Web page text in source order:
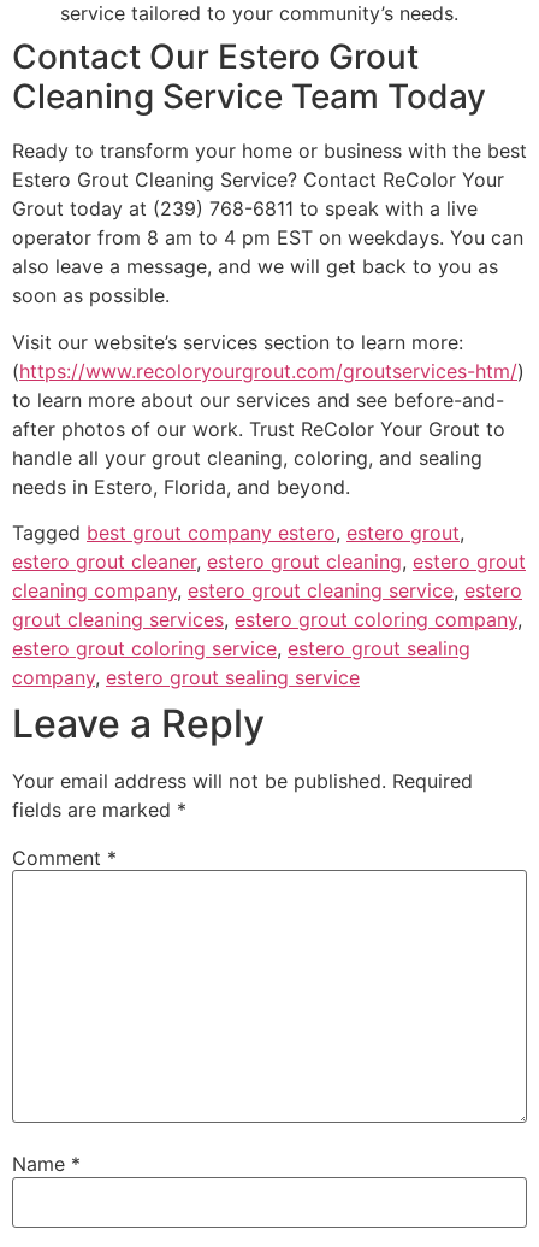
service tailored to your community’s needs.
Contact Our Estero Grout
Cleaning Service Team Today
Ready to transform your home or business with the best
Estero Grout Cleaning Service? Contact ReColor Your
Grout today at (239) 768-6811 to speak with a live
operator from 8 am to 4 pm EST on weekdays. You can
also leave a message, and we will get back to you as
soon as possible.
Visit our website’s services section to learn more:
(https://www.recoloryourgrout.com/groutservices-htm/)
to learn more about our services and see before-and-
after photos of our work. Trust ReColor Your Grout to
handle all your grout cleaning, coloring, and sealing
needs in Estero, Florida, and beyond.
Tagged best grout company estero, estero grout,
estero grout cleaner, estero grout cleaning, estero grout
cleaning company, estero grout cleaning service, estero
grout cleaning services, estero grout coloring company,
estero grout coloring service, estero grout sealing
company, estero grout sealing service
Leave a Reply
Your email address will not be published. Required
fields are marked *
Comment *
Name *